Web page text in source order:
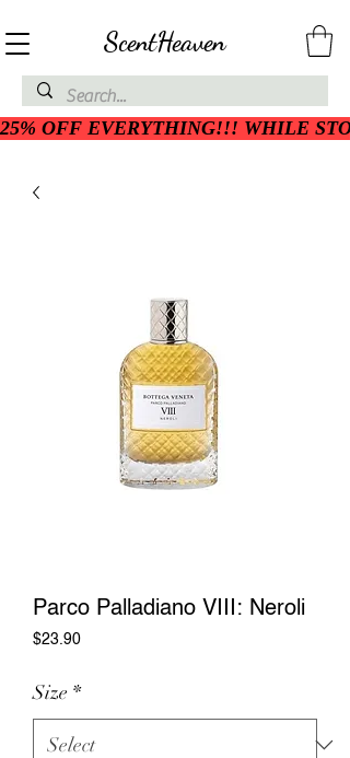
ScentHeaven
25% OFF EVERYTHING!!! WHILE
Parco Palladiano VIII: Neroli
$23.90Price
Size *